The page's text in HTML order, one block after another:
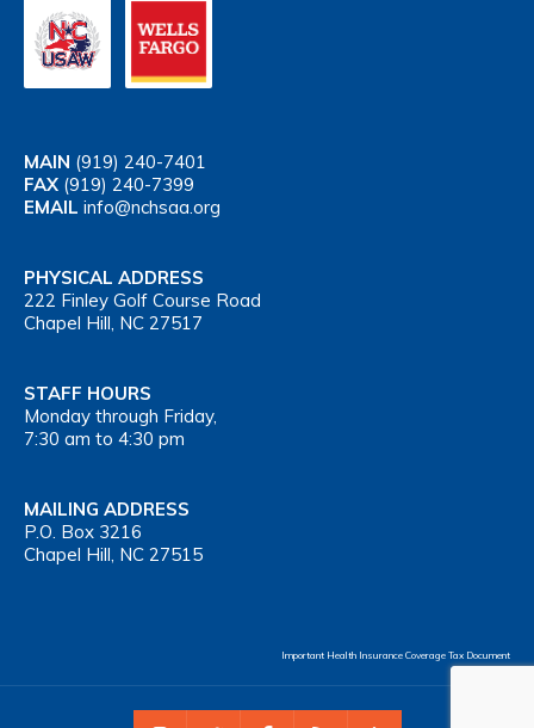
MAIN (919) 240-7401
FAX (919) 240-7399
EMAIL info@nchsaa.org
PHYSICAL ADDRESS
222 Finley Golf Course Road
Chapel Hill, NC 27517
STAFF HOURS
Monday through Friday,
7:30 am to 4:30 pm
MAILING ADDRESS
P.O. Box 3216
Chapel Hill, NC 27515
Important Health Insurance Coverage Tax Document